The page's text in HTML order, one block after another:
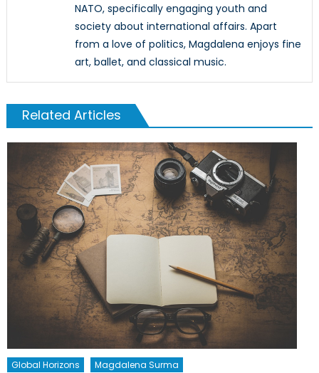
NATO, specifically engaging youth and
society about international affairs. Apart
from a love of politics, Magdalena enjoys fine
art, ballet, and classical music.
Related Articles
Global Horizons Magdalena Surma